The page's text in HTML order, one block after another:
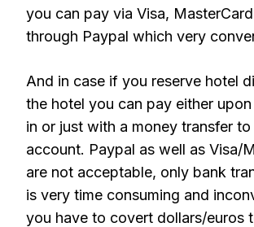
you can pay via Visa,
through Paypal which very
And in case if you reserve hotel
the hotel you can pay either
in or just with a money transfer
account. Paypal as well as Visa/
are not acceptable, only bank
is very time consuming and
you have to covert dollars/euros